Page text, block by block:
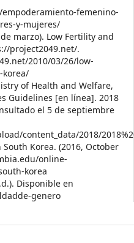
femenino-
y-mujeres/
marzo). Low Fertility and
project2049.net/.
2010/03/26/low-
of Health and Welfare,
Guidelines [en línea]. 2018
el 5 de septiembre
content_data/2018/
Korea. (2016, October
online-
korea
Disponible en
genero